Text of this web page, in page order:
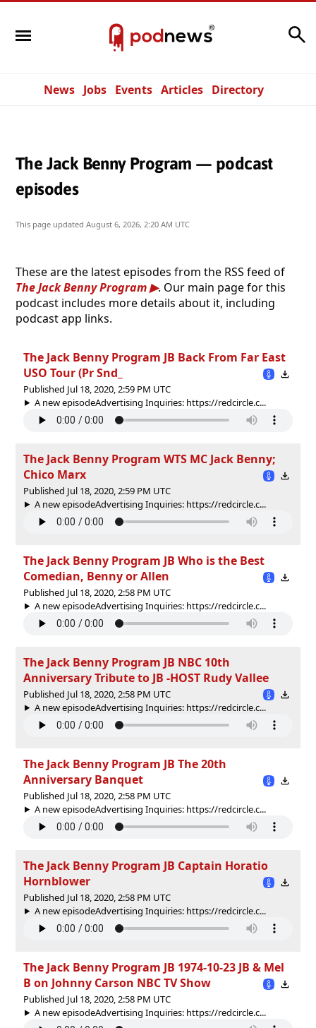
News Jobs Events Articles Directory
The Jack Benny Program — podcast
episodes
This page updated August 6, 2026, 2:20 AM UTC
These are the latest episodes from the RSS feed of
The Jack Benny Program
. Our main page for this
podcast includes more details about it, including
podcast app links.
The Jack Benny Program JB Back From Far East
USO Tour (Pr Snd_
Published Jul 18, 2020, 2:59 PM UTC
A new episodeAdvertising Inquiries: https://redcircle.c...
The Jack Benny Program WTS MC Jack Benny;
Chico Marx
Published Jul 18, 2020, 2:59 PM UTC
A new episodeAdvertising Inquiries: https://redcircle.c...
The Jack Benny Program JB Who is the Best
Comedian, Benny or Allen
Published Jul 18, 2020, 2:58 PM UTC
A new episodeAdvertising Inquiries: https://redcircle.c...
The Jack Benny Program JB NBC 10th
Anniversary Tribute to JB -HOST Rudy Vallee
Published Jul 18, 2020, 2:58 PM UTC
A new episodeAdvertising Inquiries: https://redcircle.c...
The Jack Benny Program JB The 20th
Anniversary Banquet
Published Jul 18, 2020, 2:58 PM UTC
A new episodeAdvertising Inquiries: https://redcircle.c...
The Jack Benny Program JB Captain Horatio
Hornblower
Published Jul 18, 2020, 2:58 PM UTC
A new episodeAdvertising Inquiries: https://redcircle.c...
The Jack Benny Program JB 1974-10-23 JB & Mel
B on Johnny Carson NBC TV Show
Published Jul 18, 2020, 2:58 PM UTC
A new episodeAdvertising Inquiries: https://redcircle.c...